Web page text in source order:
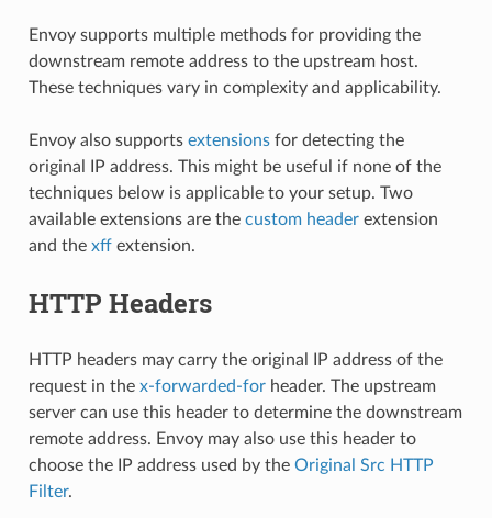
Envoy supports multiple methods for providing the
downstream remote address to the upstream host.
These techniques vary in complexity and applicability.
Envoy also supports extensionsfor detecting the
original IP address. This might be useful if none of the
techniques below is applicable to your setup. Two
available extensions are the custom headerextension
and the xffextension.
HTTP Headers
HTTP headers may carry the original IP address of the
request in the x-forwarded-forheader. The upstream
server can use this header to determine the downstream
remote address. Envoy may also use this header to
choose the IP address used by the Original Src HTTP
Filter.